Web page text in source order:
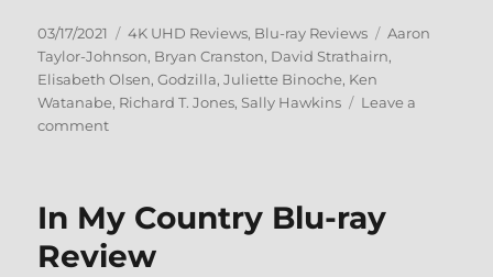
Posted
on
03/17/2021 Categories
4K UHD Reviews, Blu-ray Reviews Tags
Aaron
Taylor-Johnson, Bryan Cranston, David Strathairn,
Elisabeth Olsen,Godzilla,Juliette Binoche, Ken
Watanabe, Richard T. Jones, Sally Hawkins
Leave a
commenton
Ultra
HD
&
In My Country Blu-ray
Review